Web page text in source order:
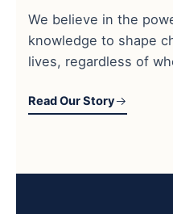
We believe in the
knowledge to shape
lives, regardless of
Read Our Story